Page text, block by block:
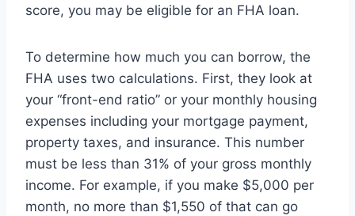
score, you may be eligible for an FHA loan.
To determine how much you can borrow, the
FHA uses two calculations. First, they look at
your “front-end ratio” or your monthly housing
expenses including your mortgage payment,
property taxes, and insurance. This number
must be less than 31% of your gross monthly
income. For example, if you make $5,000 per
month, no more than $1,550 of that can go